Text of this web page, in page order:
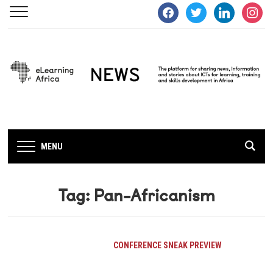
facebooktwitter linkedin
MENU
Tag: Pan-Africanism
CONFERENCE SNEAK PREVIEW